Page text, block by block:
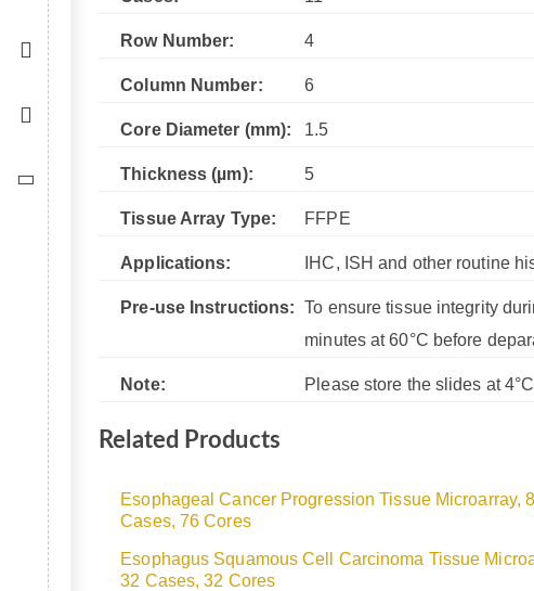
Row Number: 4
Column Number: 6
Core Diameter (mm): 1.5
Thickness (µm): 5
Tissue Array Type: FFPE
Applications: IHC, ISH and other routine
Pre-use Instructions:
To ensure tissue integrity
minutes at 60°C before
Note: Please store the slides at
Related Products
Esophageal Cancer Progression Tissue Microarray,
Cases, 76 Cores
Esophagus Squamous Cell Carcinoma Tissue
32 Cases, 32 Cores